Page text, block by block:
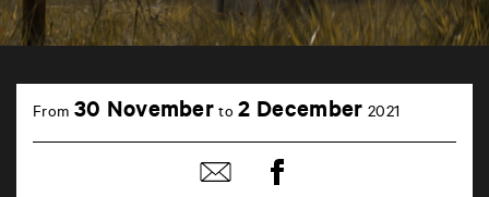
CastilleFrom 30 November to2 December 2021
Share
by
Share
on